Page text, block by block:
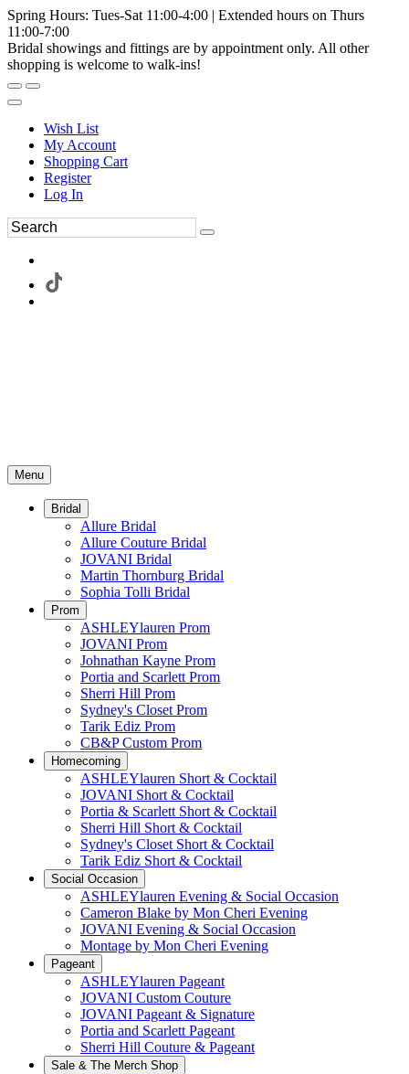
Spring Hours: Tues-Sat 11:00-4:00 | Extended hours on Thurs
11:00-7:00
Bridal showings and fittings are by appointment only. All other
shopping is welcome to walk-ins!
Wish List
My Account
Shopping Cart
Register
Log In
Menu
Bridal
Allure Bridal
Allure Couture Bridal
JOVANI Bridal
Martin Thornburg Bridal
Sophia Tolli Bridal
Prom
ASHLEYlauren Prom
JOVANI Prom
Johnathan Kayne Prom
Portia and Scarlett Prom
Sherri Hill Prom
Sydney's Closet Prom
Tarik Ediz Prom
CB&P Custom Prom
Homecoming
ASHLEYlauren Short & Cocktail
JOVANI Short & Cocktail
Portia & Scarlett Short & Cocktail
Sherri Hill Short & Cocktail
Sydney's Closet Short & Cocktail
Tarik Ediz Short & Cocktail
Social Occasion
ASHLEYlauren Evening & Social Occasion
Cameron Blake by Mon Cheri Evening
JOVANI Evening & Social Occasion
Montage by Mon Cheri Evening
Pageant
ASHLEYlauren Pageant
JOVANI Custom Couture
JOVANI Pageant & Signature
Portia and Scarlett Pageant
Sherri Hill Couture & Pageant
Sale & The Merch Shop